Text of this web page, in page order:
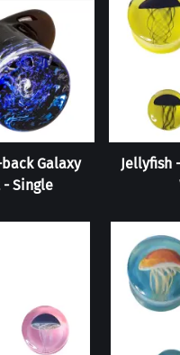
Galaxy
Single
Jellyfish